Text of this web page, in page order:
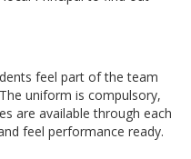
feel part of the team
uniform is compulsory,
are available through each
feel performance ready.